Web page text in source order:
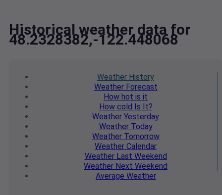
Historical weather data for
48.2328382,-122.448068
Weather History
WeatherForecast
How hot is it
How cold Is It?
Weather Yesterday
WeatherToday
WeatherTomorrow
Weather Calendar
WeatherLast Weekend
Weather Next Weekend
Average Weather